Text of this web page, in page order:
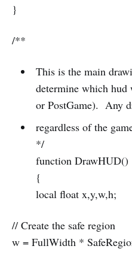
}
/**
This is the main
determine which hud
or PostGame). Any
regardless of the
*/
function DrawHUD()
{
local float x,y,w,h;
// Create the safe region
w = FullWidth *